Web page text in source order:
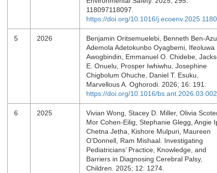
118097118097.
https://doi.org/10.1016/
5 2026
Benjamin Oritsemuelebi, Benneth Ben-
Ademola Adetokunbo Oyagbemi, Ifeoluwa
Awogbindin, Emmanuel O. Chidebe,
E. Onuelu, Prosper Iwhiwhu, Josephine
Chigbolum Ohuche, Daniel T. Esuku,
Marvellous A. Oghorodi. 2026; 16: 191.
https://doi.org/10.1016/bs.ant.2026.03.002
6 2025
Vivian Wong, Stacey D. Miller, Olivia
Mor Cohen-Eilig, Stephanie Glegg, Angie
Chetna Jetha, Kishore Mulpuri, Maureen
O’Donnell, Ram Mishaal. Investigating
Pediatricians’ Practice, Knowledge, and
Barriers in Diagnosing Cerebral Palsy,
Children. 2025; 12: 1274.